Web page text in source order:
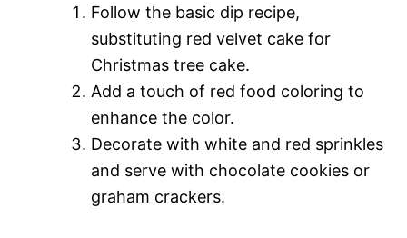
Follow the basic dip recipe,
substituting red velvet cake for
Christmas tree cake.
Add a touch of red food coloring to
enhance the color.
Decorate with white and red sprinkles
and serve with chocolate cookies or
graham crackers.